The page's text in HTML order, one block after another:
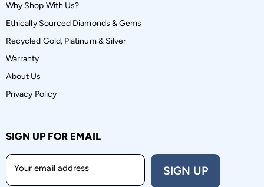
Why Shop With Us?
Ethically Sourced Diamonds & Gems
Recycled Gold, Platinum & Silver
Warranty
About Us
Privacy Policy
SIGN UP FOR EMAIL
Your email address SIGN UP